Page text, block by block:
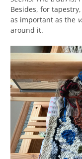
Besides, for
as important as the
around it.